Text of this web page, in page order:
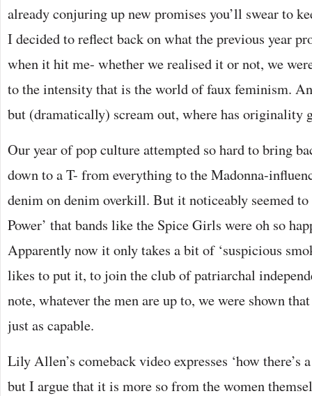
already conjuring up new promises you’ll swear to
I decided to reflect back on what the previous year
when it hit me- whether we realised it or not, we
to the intensity that is the world of faux feminism.
but (dramatically) scream out, where has originality
Our year of pop culture attempted so hard to bring
down to a T- from everything to the Madonna-
denim on denim overkill. But it noticeably seemed
Power’ that bands like the Spice Girls were oh so
Apparently now it only takes a bit of ‘suspicious
likes to put it, to join the club of patriarchal
note, whatever the men are up to, we were shown
just as capable.
Lily Allen’s comeback video expresses ‘how there’s
but I argue that it is more so from the women